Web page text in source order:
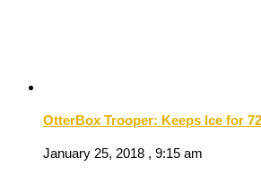
OtterBox Trooper: Keeps Ice for
January 25, 2018 , 9:15 am